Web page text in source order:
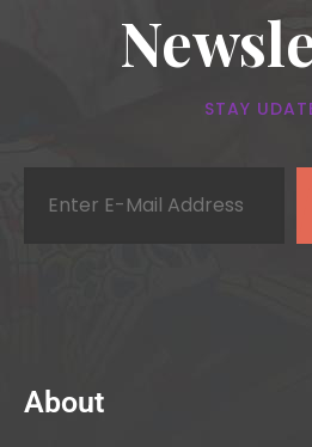
STAY
About